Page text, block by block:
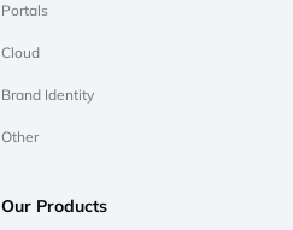
Portals
Cloud
Brand Identity
Other
Our Products